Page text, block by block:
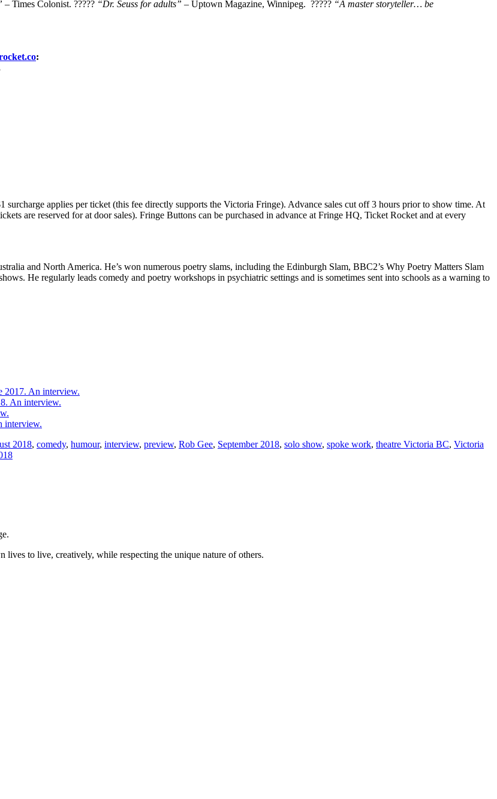
– Times Colonist. ????? “Dr. Seuss for adults” – Uptown Magazine, Winnipeg. ????? “A master storyteller… be
:
applies per ticket (this fee directly supports the Victoria Fringe). Advance sales cut off 3 hours prior to show time. At
are reserved for at door sales). Fringe Buttons can be purchased in advance at Fringe HQ, Ticket Rocket and at every
and North America. He’s won numerous poetry slams, including the Edinburgh Slam, BBC2’s Why Poetry Matters Slam
He regularly leads comedy and poetry workshops in psychiatric settings and is sometimes sent into schools as a warning to
2017. An interview.
An interview.
interview.
2018, comedy, humour, interview, preview, Rob Gee, September 2018, solo show, spoke work, theatre Victoria BC, Victoria
lives to live, creatively, while respecting the unique nature of others.